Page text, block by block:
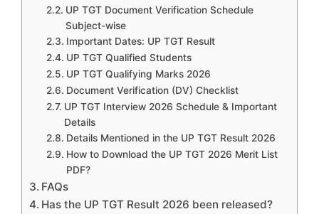
UP TGT Document Verification Schedule
Subject-wise
Important Dates: UP TGT Result
UP TGT Qualified Students
UP TGT Qualifying Marks 2026
Document Verification (DV) Checklist
UP TGT Interview 2026 Schedule & Important
Details
Details Mentioned in the UP TGT Result 2026
How to Download the UP TGT 2026 Merit List
PDF?
FAQs
Has the UP TGT Result 2026 been released?